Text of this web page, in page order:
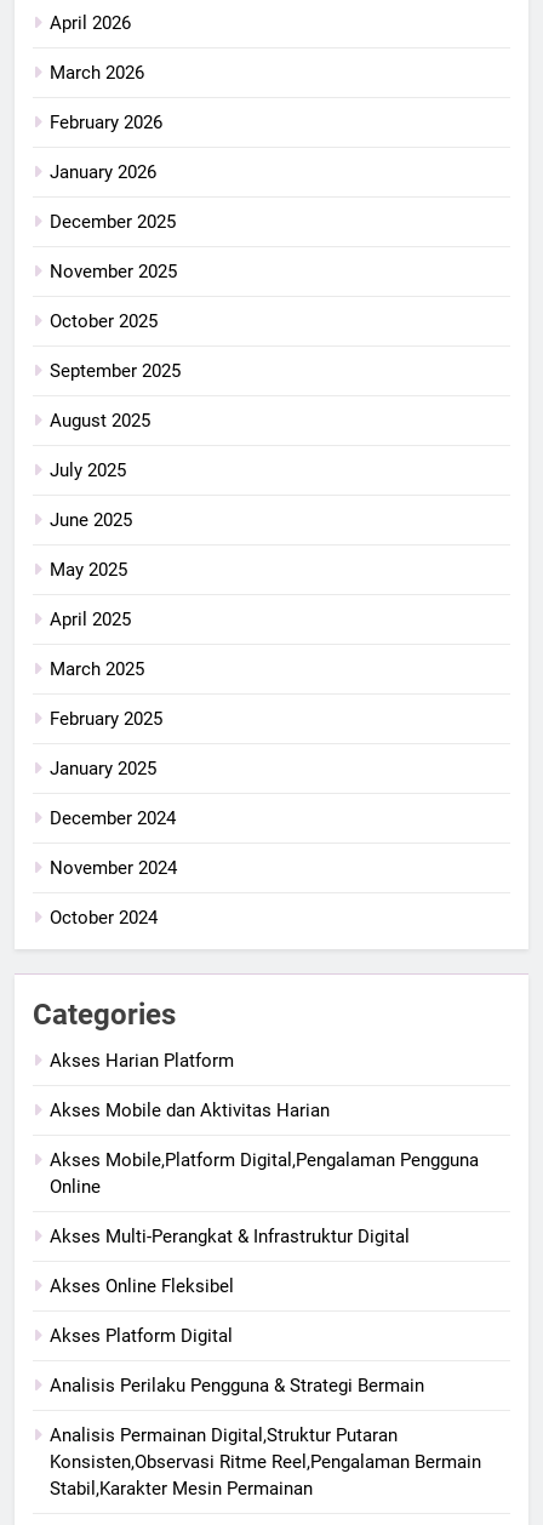
April 2026
March 2026
February 2026
January 2026
December 2025
November 2025
October 2025
September 2025
August 2025
July 2025
June 2025
May 2025
April 2025
March 2025
February 2025
January 2025
December 2024
November 2024
October 2024
Categories
Akses Harian Platform
Akses Mobile dan Aktivitas Harian
Akses Mobile,Platform Digital,Pengalaman Pengguna
Online
Akses Multi-Perangkat & Infrastruktur Digital
Akses Online Fleksibel
Akses Platform Digital
Analisis Perilaku Pengguna & Strategi Bermain
Analisis Permainan Digital,Struktur Putaran
Konsisten,Observasi Ritme Reel,Pengalaman Bermain
Stabil,Karakter Mesin Permainan